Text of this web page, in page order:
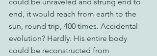
end, it would reach from earth to the
sun, round trip, 400 times. Accidental
evolution? Hardly. His entire body
could be reconstructed from